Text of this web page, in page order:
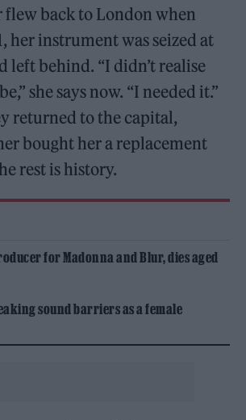
flew back to London when
her instrument was seized at
left behind. “I didn’t realise
she says now. “I needed it.”
returned to the capital,
bought her a replacement
rest is history.
for Madonna and Blur, dies aged
sound barriers as a female